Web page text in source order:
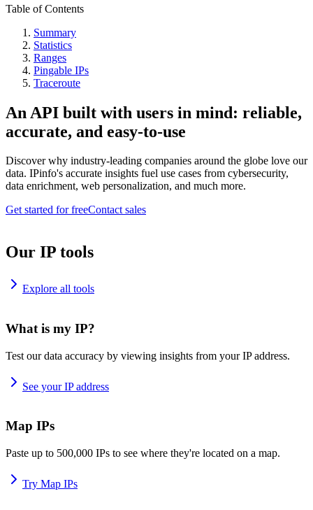
Table of Contents
Summary
Statistics
Ranges
Pingable IPs
Traceroute
An API built with users in mind: reliable,
accurate, and easy-to-use
Discover why industry-leading companies around the globe love our
data. IPinfo's accurate insights fuel use cases from cybersecurity,
data enrichment, web personalization, and much more.
Get started for freeContact sales
Our IP tools
Explore all tools
What is my IP?
Test our data accuracy by viewing insights from your IP address.
See your IP address
Map IPs
Paste up to 500,000 IPs to see where they're located on a map.
Try Map IPs